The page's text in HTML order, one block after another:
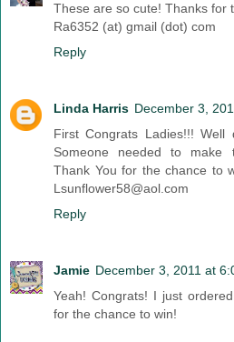
These are so cute! Thanks for
Ra6352 (at) gmail (dot) com
Reply
Linda Harris December 3,
First Congrats Ladies!!!
Someone needed to make
Thank You for the chance to
Lsunflower58@aol.com
Reply
Jamie December 3, 2011 at
Yeah! Congrats! I just
for the chance to win!